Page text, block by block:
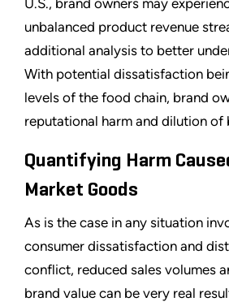
unbalanced product revenue
additional analysis to better
With potential dissatisfaction
levels of the food chain, brand
reputational harm and dilution of
Quantifying Harm
Market Goods
As is the case in any situation
consumer dissatisfaction and
conflict, reduced sales volumes
brand value can be very real